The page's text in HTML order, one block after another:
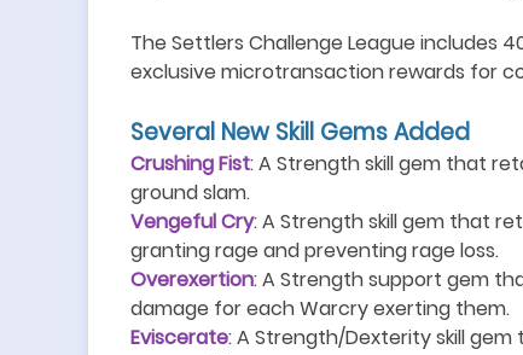
The Settlers Challenge League includes
exclusive microtransaction rewards for
Several NewSkill GemsAdded
Crushing Fist: A Strength skill gem that
ground slam.
Vengeful Cry: A Strength skill gem that
granting rage and preventing rage loss.
Overexertion: A Strength support gem
damage for each Warcry exerting them.
Eviscerate: A Strength/Dexterity skill